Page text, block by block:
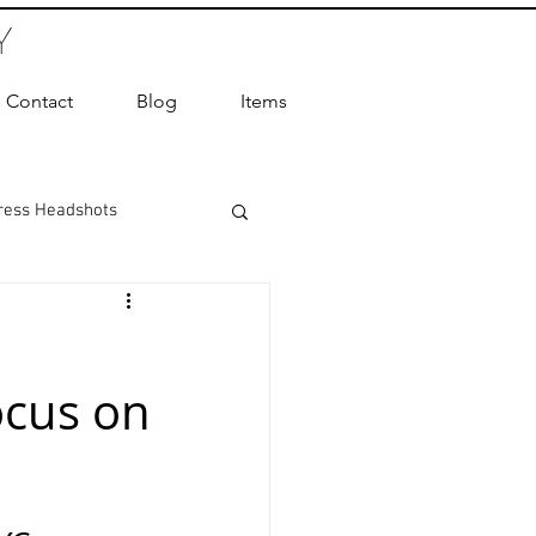
Contact Blog Items
Headshots
Photographer
on